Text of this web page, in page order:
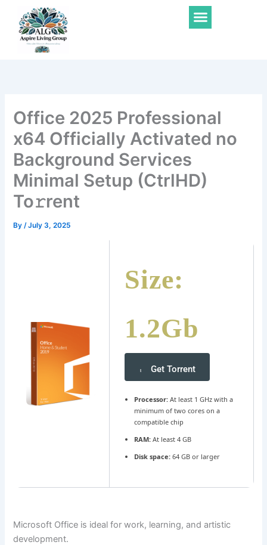
content
Menu
Office 2025 Professional
x64 Officially Activated no
Background Services
Minimal Setup (CtrlHD)
To𝚛rent
By/July 3, 2025
Size:
1.2Gb
Get Torrent
Processor:At least 1 GHz with a
minimum of two cores on a
compatible chip
RAM:At least 4 GB
Disk space:64 GB or larger
Microsoft Office is ideal for work, learning, and artistic
development.